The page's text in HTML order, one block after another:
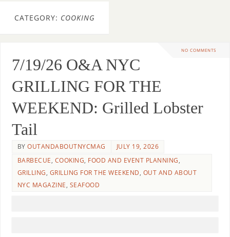
CATEGORY: COOKING
NO COMMENTS
7/19/26 O&A NYC
GRILLING FOR THE
WEEKEND: Grilled Lobster
Tail
BYOUTANDABOUTNYCMAG
JULY 19, 2026
BARBECUE, COOKING, FOOD AND EVENT PLANNING,
GRILLING, GRILLING FOR THE WEEKEND, OUT AND ABOUT
NYC MAGAZINE, SEAFOOD